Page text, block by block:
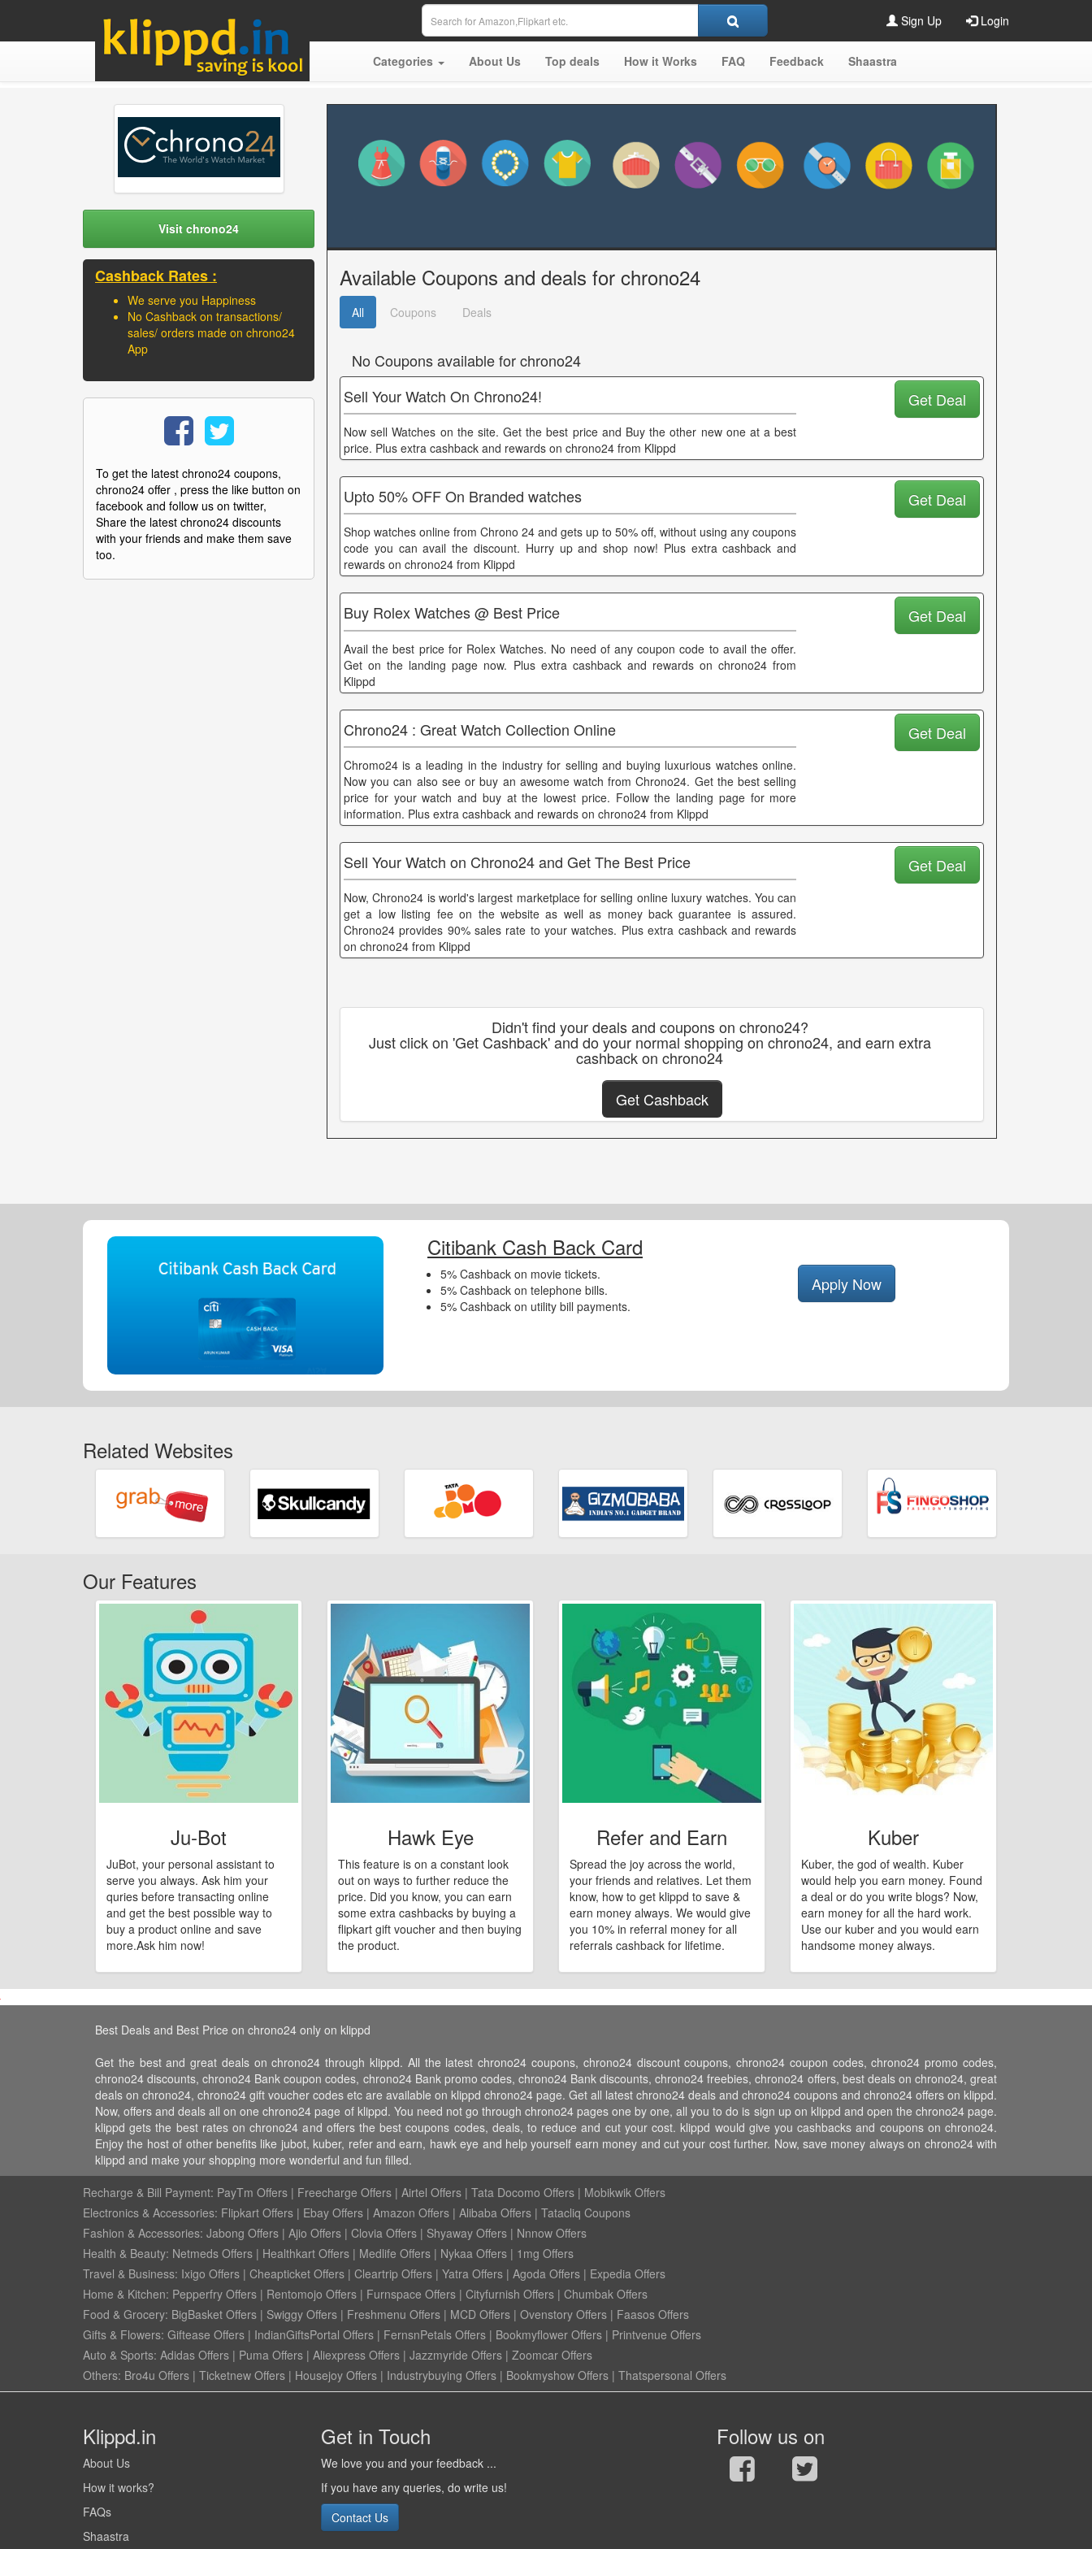
Sign Up Login
Categories About Us Top deals How it Works FAQ Feedback Shaastra
Visit chrono24
Cashback Rates :
We serve you Happiness
No Cashback on transactions/
sales/ orders made on chrono24
App
To get the latest chrono24 coupons,
chrono24 offer , press the like button on
facebook and follow us on twitter,
Share the latest chrono24 discounts
with your friends and make them save
too.
Available Coupons and deals for chrono24
All Coupons Deals
No Coupons available for chrono24
Sell Your Watch On Chrono24!
Now sell Watches on the site. Get the best price and Buy the other new one at a best
price. Plus extra cashback and rewards on chrono24 from Klippd
Get Deal
Upto 50% OFF On Branded watches
Shop watches online from Chrono 24 and gets up to 50% off, without using any coupons
code you can avail the discount. Hurry up and shop now! Plus extra cashback and
rewards on chrono24 from Klippd
Get Deal
Buy Rolex Watches @ Best Price
Avail the best price for Rolex Watches. No need of any coupon code to avail the offer.
Get on the landing page now. Plus extra cashback and rewards on chrono24 from
Klippd
Get Deal
Chrono24 : Great Watch Collection Online
Chromo24 is a leading in the industry for selling and buying luxurious watches online.
Now you can also see or buy an awesome watch from Chrono24. Get the best selling
price for your watch and buy at the lowest price. Follow the landing page for more
information. Plus extra cashback and rewards on chrono24 from Klippd
Get Deal
Sell Your Watch on Chrono24 and Get The Best Price
Now, Chrono24 is world's largest marketplace for selling online luxury watches. You can
get a low listing fee on the website as well as money back guarantee is assured.
Chrono24 provides 90% sales rate to your watches. Plus extra cashback and rewards
on chrono24 from Klippd
Get Deal
Didn't find your deals and coupons on chrono24?
Just click on 'Get Cashback' and do your normal shopping on chrono24, and earn extra
cashback on chrono24
Get Cashback
Citibank Cash Back Card
5% Cashback on movie tickets.
5% Cashback on telephone bills.
5% Cashback on utility bill payments.
Apply Now
Related Websites
Our Features
Ju-Bot
JuBot, your personal assistant to
serve you always. Ask him your
quries before transacting online
and get the best possible way to
buy a product online and save
more.Ask him now!
Hawk Eye
This feature is on a constant look
out on ways to further reduce the
price. Did you know, you can earn
some extra cashbacks by buying a
flipkart gift voucher and then buying
the product.
Refer and Earn
Spread the joy across the world,
your friends and relatives. Let them
know, how to get klippd to save &
earn money always. We would give
you 10% in referral money for all
referrals cashback for lifetime.
Kuber
Kuber, the god of wealth. Kuber
would help you earn money. Found
a deal or do you write blogs? Now,
earn money for all the hard work.
Use our kuber and you would earn
handsome money always.
Best Deals and Best Price on chrono24 only on klippd
Get the best and great deals on chrono24 through klippd. All the latest chrono24 coupons, chrono24 discount coupons, chrono24 coupon codes, chrono24 promo codes,
chrono24 discounts, chrono24 Bank coupon codes, chrono24 Bank promo codes, chrono24 Bank discounts, chrono24 freebies, chrono24 offers, best deals on chrono24, great
deals on chrono24, chrono24 gift voucher codes etc are available on klippd chrono24 page. Get all latest chrono24 deals and chrono24 coupons and chrono24 offers on klippd.
Now, offers and deals all on one chrono24 page of klippd. You need not go through chrono24 pages one by one, all you to do is sign up on klippd and open the chrono24 page.
klippd gets the best rates on chrono24 and offers the best coupons codes, deals, to reduce and cut your cost. klippd would give you cashbacks and coupons on chrono24.
Enjoy the host of other benefits like jubot, kuber, refer and earn, hawk eye and help yourself earn money and cut your cost further. Now, save money always on chrono24 with
klippd and make your shopping more wonderful and fun filled.
Recharge & Bill Payment: PayTm Offers | Freecharge Offers | Airtel Offers | Tata Docomo Offers | Mobikwik Offers
Electronics & Accessories: Flipkart Offers | Ebay Offers | Amazon Offers | Alibaba Offers | Tatacliq Coupons
Fashion & Accessories: Jabong Offers | Ajio Offers | Clovia Offers | Shyaway Offers | Nnnow Offers
Health & Beauty: Netmeds Offers | Healthkart Offers | Medlife Offers | Nykaa Offers | 1mg Offers
Travel & Business: Ixigo Offers | Cheapticket Offers | Cleartrip Offers | Yatra Offers | Agoda Offers | Expedia Offers
Home & Kitchen: Pepperfry Offers | Rentomojo Offers | Furnspace Offers | Cityfurnish Offers | Chumbak Offers
Food & Grocery: BigBasket Offers | Swiggy Offers | Freshmenu Offers | MCD Offers | Ovenstory Offers | Faasos Offers
Gifts & Flowers: Giftease Offers | IndianGiftsPortal Offers | FernsnPetals Offers | Bookmyflower Offers | Printvenue Offers
Auto & Sports: Adidas Offers | Puma Offers | Aliexpress Offers | Jazzmyride Offers | Zoomcar Offers
Others: Bro4u Offers | Ticketnew Offers | Housejoy Offers | Industrybuying Offers | Bookmyshow Offers | Thatspersonal Offers
Klippd.in
About Us
How it works?
FAQs
Shaastra
Get in Touch
We love you and your feedback ...
If you have any queries, do write us!
Contact Us
Follow us on